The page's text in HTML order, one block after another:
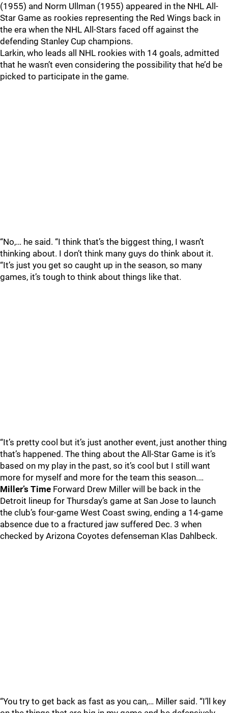
(1955) and Norm Ullman (1955) appeared in the NHL All-
Star Game as rookies representing the Red Wings back in
the era when the NHL All-Stars faced off against the
defending Stanley Cup champions.
Larkin, who leads all NHL rookies with 14 goals, admitted
that he wasn’t even considering the possibility that he’d be
picked to participate in the game.
“No,… he said. “I think that’s the biggest thing, I wasn’t
thinking about. I don’t think many guys do think about it.
“It’s just you get so caught up in the season, so many
games, it’s tough to think about things like that.
“It’s pretty cool but it’s just another event, just another thing
that’s happened. The thing about the All-Star Game is it’s
based on my play in the past, so it’s cool but I still want
more for myself and more for the team this season.…
Miller’s Time Forward Drew Miller will be back in the
Detroit lineup for Thursday’s game at San Jose to launch
the club’s four-game West Coast swing, ending a 14-game
absence due to a fractured jaw suffered Dec. 3 when
checked by Arizona Coyotes defenseman Klas Dahlbeck.
“You try to get back as fast as you can,… Miller said. “I’ll key